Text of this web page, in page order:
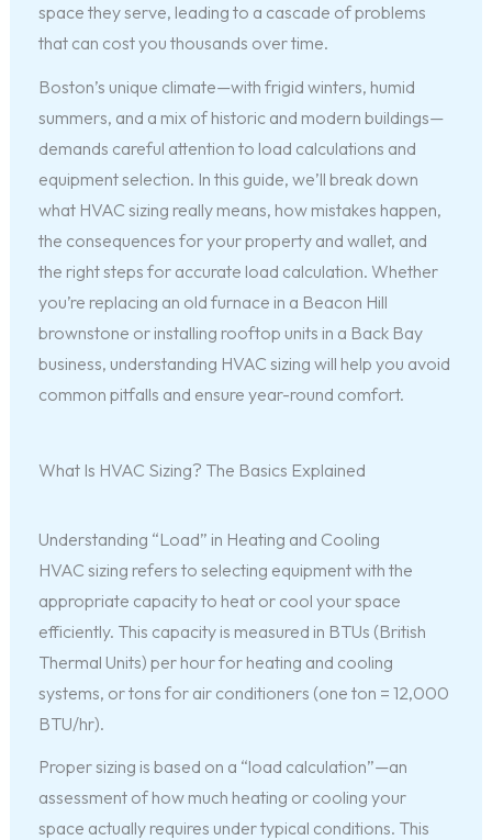
space they serve, leading to a cascade of problems
that can cost you thousands over time.
Boston’s unique climate—with frigid winters, humid
summers, and a mix of historic and modern buildings—
demands careful attention to load calculations and
equipment selection. In this guide, we’ll break down
what HVAC sizing really means, how mistakes happen,
the consequences for your property and wallet, and
the right steps for accurate load calculation. Whether
you’re replacing an old furnace in a Beacon Hill
brownstone or installing rooftop units in a Back Bay
business, understanding HVAC sizing will help you avoid
common pitfalls and ensure year-round comfort.
What Is HVAC Sizing? The Basics Explained
Understanding “Load” in Heating and Cooling
HVAC sizing refers to selecting equipment with the
appropriate capacity to heat or cool your space
efficiently. This capacity is measured in BTUs (British
Thermal Units) per hour for heating and cooling
systems, or tons for air conditioners (one ton = 12,000
BTU/hr).
Proper sizing is based on a “load calculation”—an
assessment of how much heating or cooling your
space actually requires under typical conditions. This